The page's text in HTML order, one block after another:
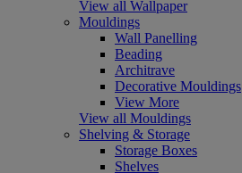
View all Wallpaper
Mouldings
Wall Panelling
Beading
Architrave
Decorative Mouldings
View More
View all Mouldings
Shelving & Storage
Storage Boxes
Shelves